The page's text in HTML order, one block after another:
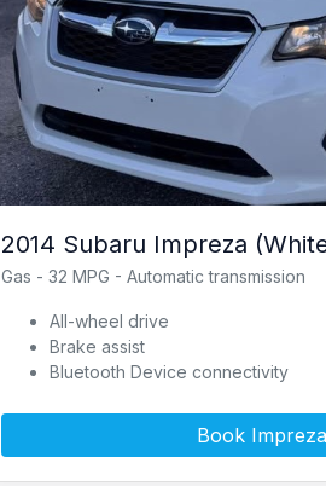
2014 Subaru Impreza
Gas - 32 MPG - Automatic transmission
All-wheel drive
Brake assist
Bluetooth Device connectivity
Book